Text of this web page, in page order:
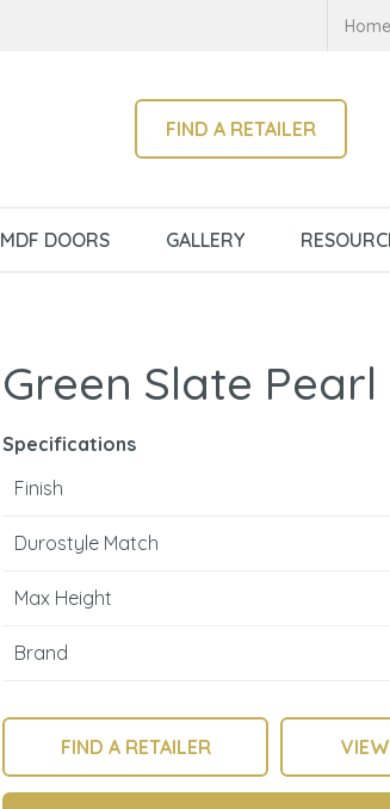
Home
FIND A RETAILER
MDF DOORS GALLERY
Green Slate Pearl
Specifications
Finish
Durostyle Match
Max Height
Brand
FIND A RETAILER
Email*
Your
ASK US A
QUESTION